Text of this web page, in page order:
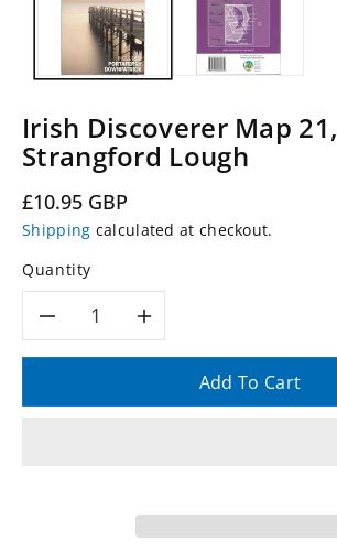
Irish Discoverer Map 21,
Strangford Lough
Regular
price
£10.95 GBP
Shipping calculated at checkout.
Quantity
Decrease
Discoverer
Increase
quantity
Discoverer
Add To Cart